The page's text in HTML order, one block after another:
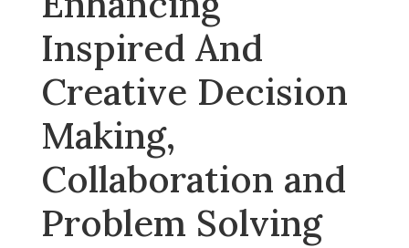
Inspired And
Creative Decision
Making,
Collaboration and
Problem Solving